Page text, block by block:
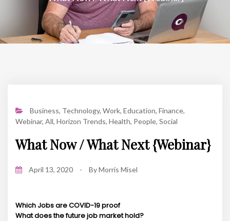
Business, Technology, Work, Education, Finance,
Webinar, All, Horizon Trends, Health, People, Social
What Now / What Next {Webinar}
April 13, 2020 - ByMorris Misel
Which Jobs are COVID-19 proof
What does the future job market hold?